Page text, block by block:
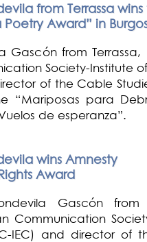
from Terrassa
Award” in
Gascón from Terrassa,
Society-Institute
of the Cable
“Mariposas para
de esperanza”.
wins Amnesty
Award
Gascón from
Communication
IEC) and director of